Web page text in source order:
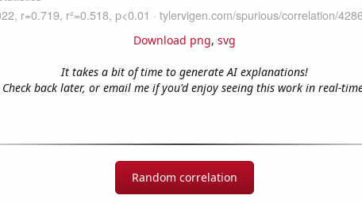
Download png, svg
It takes a bit of time to generate AI explanations!
Check back later, or email me if you'd enjoy seeing this work in real-
Random correlation